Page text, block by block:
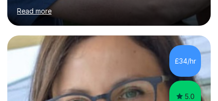
for clear explanations, honest feedback and steady
progress in speaking, reading and exam performance.I
work with *School and university students who want
higher grades or help with coursework in German, Italian
or Latin. I have extensive experience with the main UK
exam boards (AQA, Edexcel and Eduqas), as well as with
IB students and Scottish Nat 5 and Higher
qualifications.*Adult learners...
Read more
£34/hr
5.0